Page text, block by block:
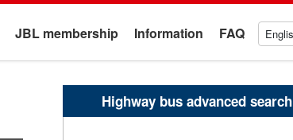
JBL membership Information FAQ
Highway bus advanced search